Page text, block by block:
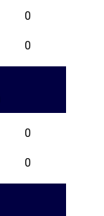
0
0
0
0